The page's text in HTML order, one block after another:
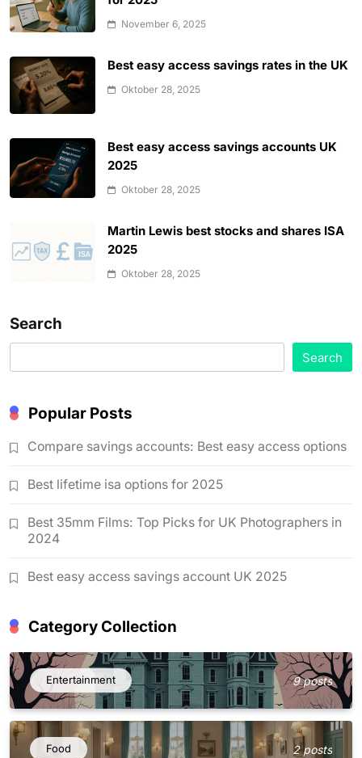
November 6, 2025
Best easy access savings rates in the UK
Oktober 28, 2025
Best easy access savings accounts UK
2025
Oktober 28, 2025
Martin Lewis best stocks and shares ISA
2025
Oktober 28, 2025
Search
Search
Popular Posts
Compare savings accounts: Best easy access options
Best lifetime isa options for 2025
Best 35mm Films: Top Picks for UK Photographers in
2024
Best easy access savings account UK 2025
Category Collection
Entertainment 9 posts
Food 2 posts